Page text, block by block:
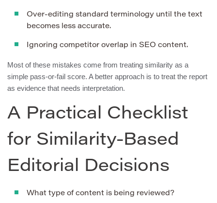
Over-editing standard terminology until the text
becomes less accurate.
Ignoring competitor overlap in SEO content.
Most of these mistakes come from treating similarity as a
simple pass-or-fail score. A better approach is to treat the report
as evidence that needs interpretation.
A Practical Checklist
for Similarity-Based
Editorial Decisions
What type of content is being reviewed?